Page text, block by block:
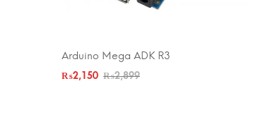
ADD TO CART
Arduino Mega ADK R3
₨2,899
₨2,150